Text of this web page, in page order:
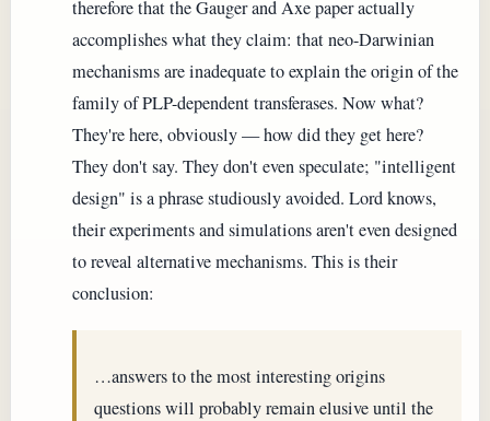
therefore that the Gauger and Axe paper actually
accomplishes what they claim: that neo-Darwinian
mechanisms are inadequate to explain the origin of the
family of PLP-dependent transferases. Now what?
They're here, obviously — how did they get here?
They don't say. They don't even speculate; "intelligent
design" is a phrase studiously avoided. Lord knows,
their experiments and simulations aren't even designed
to reveal alternative mechanisms. This is their
conclusion:
…answers to the most interesting origins
questions will probably remain elusive until the